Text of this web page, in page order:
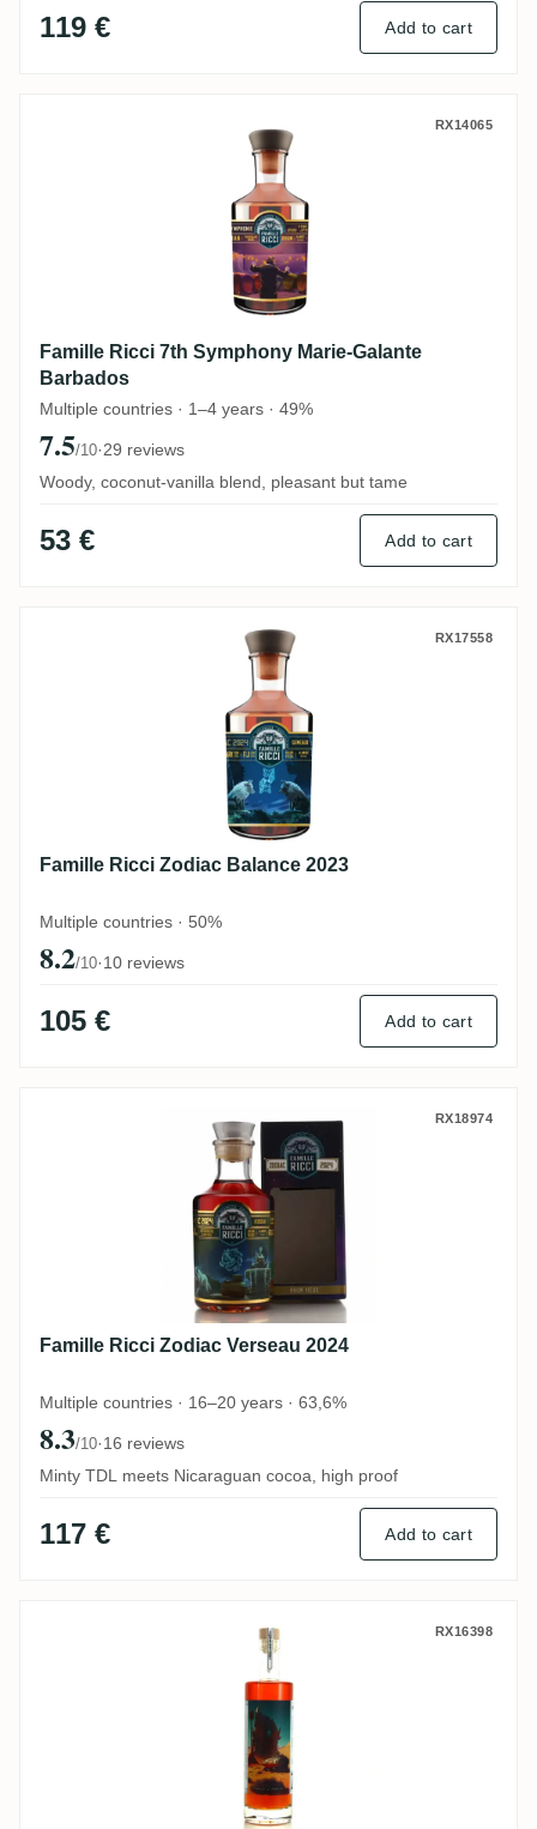
119 € Add to cart
Famille Ricci 7th Symphony Marie-RX14065
Famille Ricci 7th Symphony Marie-Galante
Barbados
Multiple countries · 1–4 years · 49%
7.5/10·29 reviews
Woody, coconut-vanilla blend, pleasant but tame
53 € Add to cart
Famille Ricci Zodiac Balance 2023RX17558
Famille Ricci Zodiac Balance 2023
Multiple countries · 50%
8.2/10·10 reviews
105 € Add to cart
Famille Ricci Zodiac Verseau 2024RX18974
Famille Ricci Zodiac Verseau 2024
Multiple countries · 16–20 years · 63,6%
8.3/10·16 reviews
Minty TDL meets Nicaraguan cocoa, high proof
117 € Add to cart
Zéro Nine Spirits Travellers Série RX16398